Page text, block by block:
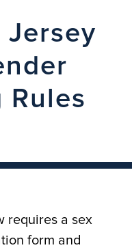
Rules
requires a sex
form and